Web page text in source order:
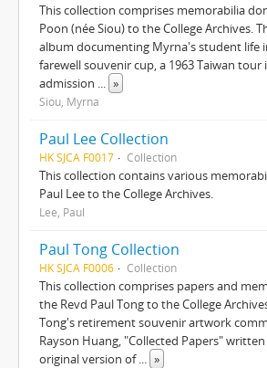
This collection comprises memorabilia
Poon (née Siou) to the College Archives.
album documenting Myrna's student life
farewell souvenir cup, a 1963 Taiwan tour
admission ... »
Siou, Myrna
Paul Lee Collection
HK SJCA F0017 Collection
This collection contains various
Paul Lee to the College Archives.
Lee, Paul
Paul Tong Collection
HK SJCA F0006 Collection
This collection comprises papers and
the Revd Paul Tong to the College
Tong's retirement souvenir artwork
Rayson Huang, "Collected Papers"
original version of... »